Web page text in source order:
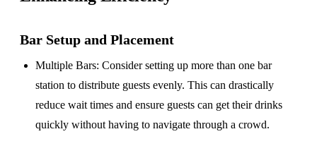
Bar Setup and Placement
Multiple Bars: Consider setting up more than one bar
station to distribute guests evenly. This can drastically
reduce wait times and ensure guests can get their drinks
quickly without having to navigate through a crowd.